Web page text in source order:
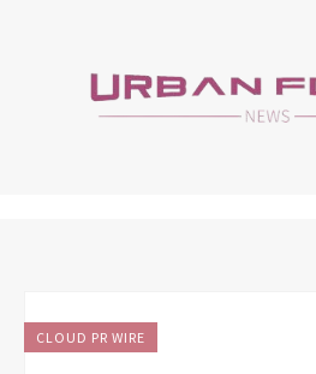
CLOUD PR WIRE